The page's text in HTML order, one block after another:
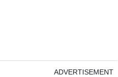
ADVERTISEMENT